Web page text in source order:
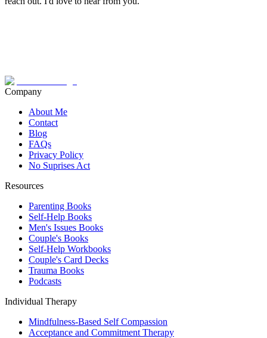
Company
About Me
Contact
Blog
FAQs
Privacy Policy
No Suprises Act
Resources
Parenting Books
Self-Help Books
Men's Issues Books
Couple's Books
Self-Help Workbooks
Couple's Card Decks
Trauma Books
Podcasts
Individual Therapy
Mindfulness-Based Self Compassion
Acceptance and Commitment Therapy